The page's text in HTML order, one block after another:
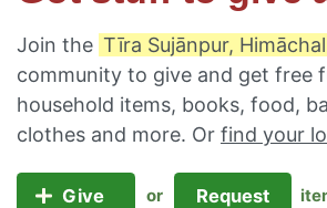
Join the Tīra Sujānpur,
community to give and get free
household items, books, food,
clothes and more. Or find your
Give or Request